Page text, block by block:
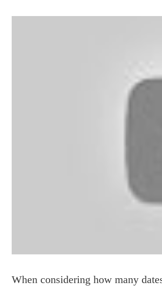
When considering how many